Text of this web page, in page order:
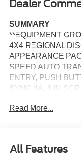
Dealer
SUMMARY
**EQUIPMENT
4X4 REGIONAL
APPEARANCE
SPEED AUTO
ENTRY, PUSH
SYNC 4A, 8 IN
LED HEADLAMPS,
Read More...
All Features